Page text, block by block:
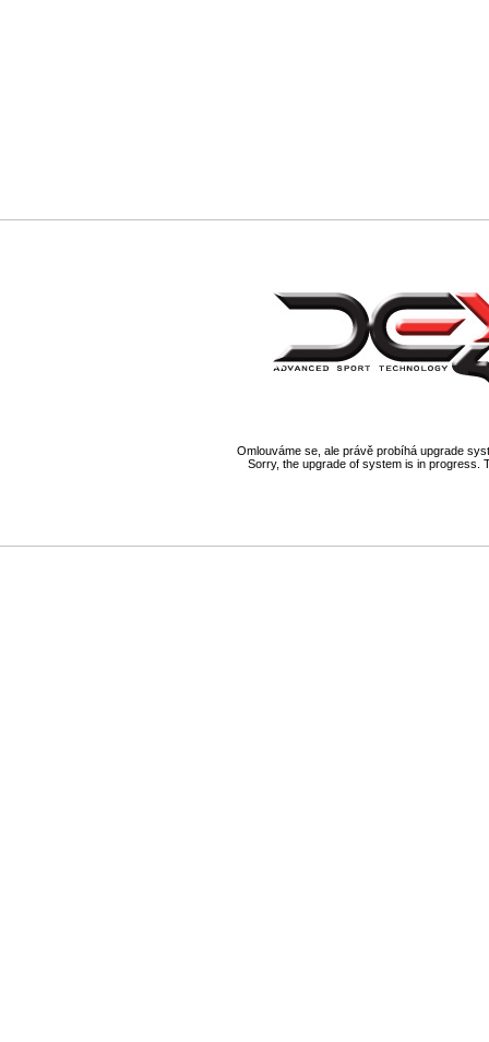
Omlouváme se, ale právě probíhá upgrade
Sorry, the upgrade of system is in progress.